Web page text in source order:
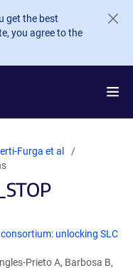
get the best
you agree to the
Furga et al
consortium: unlocking SLC
Prieto A, Barbosa B,